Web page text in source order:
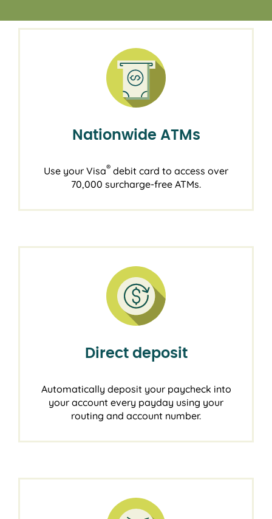
Nationwide ATMs
Use your Visa® debit card to access over
70,000 surcharge-free ATMs.
Direct deposit
Automatically deposit your paycheck into
your account every payday using your
routing and account number.